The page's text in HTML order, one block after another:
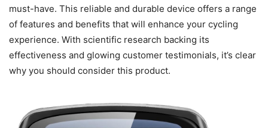
must-have. This reliable and durable device offers a range
of features and benefits that will enhance your cycling
experience. With scientific research backing its
effectiveness and glowing customer testimonials, it’s clear
why you should consider this product.